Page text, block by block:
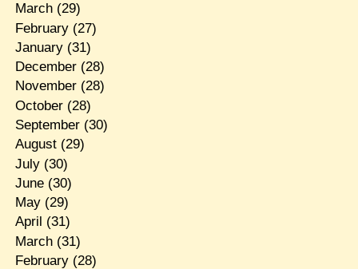
March(29)
February(27)
January(31)
December(28)
November(28)
October(28)
September(30)
August(29)
July(30)
June(30)
May(29)
April (31)
March(31)
February(28)